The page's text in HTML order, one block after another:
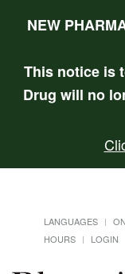
NEW
This notice is
Drug will no
LANGUAGES
HOURS
LOGIN